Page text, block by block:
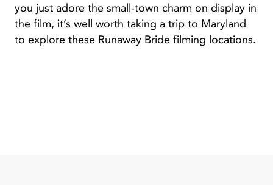
you just adore the small-town charm on display in
the film, it’s well worth taking a trip to Maryland
to explore these Runaway Bride filming locations.